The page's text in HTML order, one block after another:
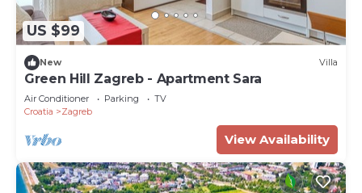
US $99
New Villa
Green Hill Zagreb - Apartment Sara
Air Conditioner Parking
TV
Croatia
Zagreb
View Availability